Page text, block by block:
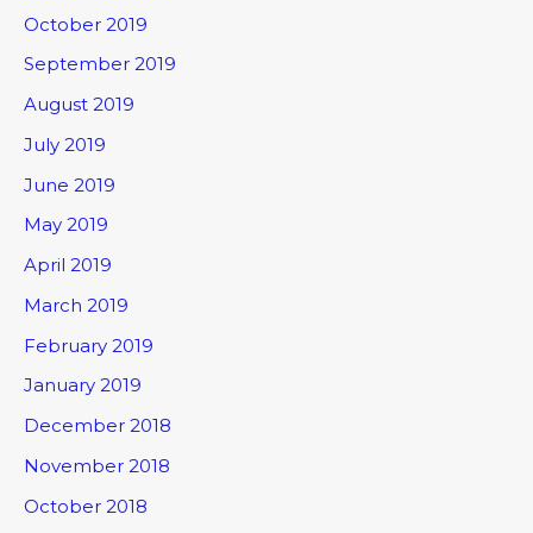
October 2019
September 2019
August 2019
July 2019
June 2019
May 2019
April 2019
March 2019
February 2019
January 2019
December 2018
November 2018
October 2018